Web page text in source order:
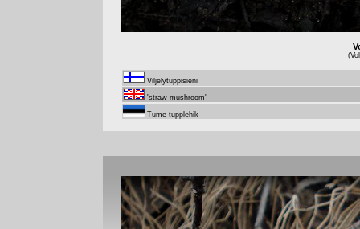
Viljelytuppisieni
'straw mushroom'
Tume tupplehik